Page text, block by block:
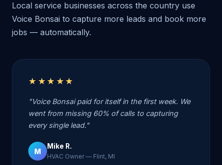
Local service businesses across the country use
Voice Bonsai to capture more leads and book more
jobs — automatically.
★★★★★
"Voice Bonsai paid for itself in the first week. We
went from missing 60% of calls to capturing
every single lead."
M
Mike R.
HVAC Owner — Flint, MI